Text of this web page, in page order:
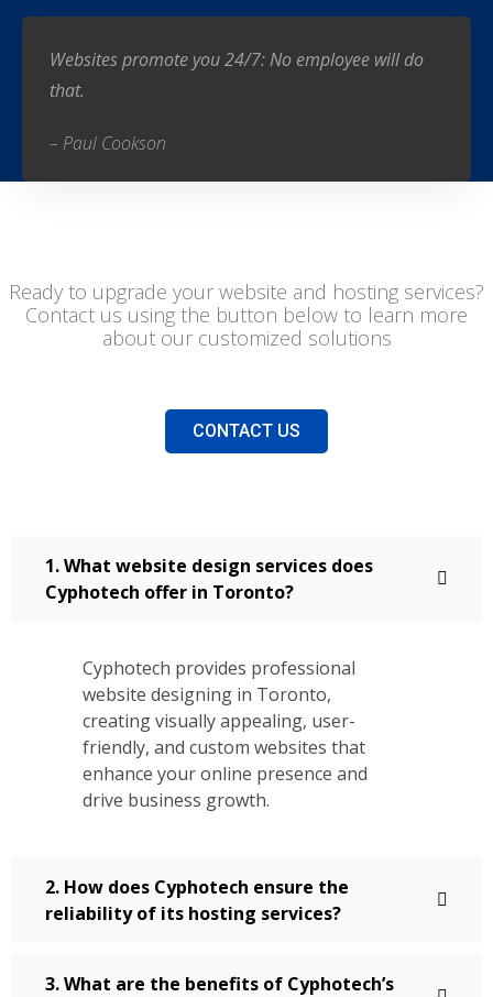
Websites promote you 24/7: No employee will do
that.
– Paul Cookson
Ready to upgrade your website and hosting services?
Contact us using the button below to learn more
about our customized solutions
CONTACT US
1. What website design services does
Cyphotech offer in Toronto?
Cyphotech provides professional
website designing in Toronto,
creating visually appealing, user-
friendly, and custom websites that
enhance your online presence and
drive business growth.
2. How does Cyphotech ensure the
reliability of its hosting services?
3. What are the benefits of Cyphotech’s